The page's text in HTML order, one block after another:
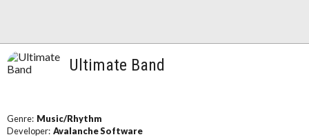
Ultimate Band
Genre: Music/Rhythm
Developer: Avalanche Software